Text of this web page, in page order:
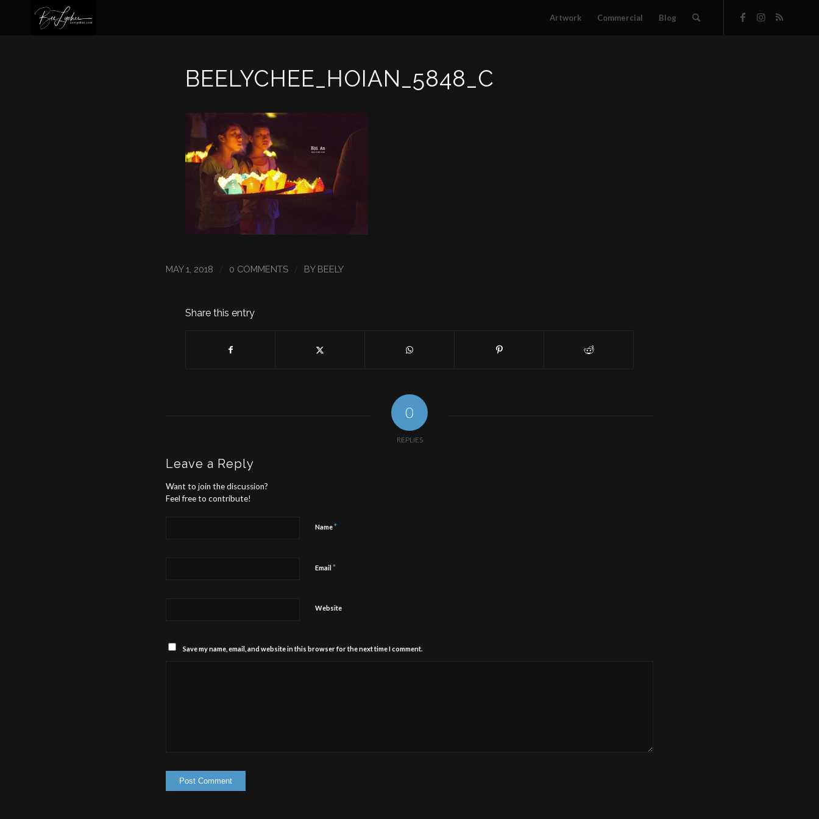
Artwork Commercial Blog
BEELYCHEE_HOIAN_5848_C
MAY 1, 2018 0 COMMENTS BY BEELY
Share this entry
0
REPLIES
Leave a Reply
Want to join the discussion?
Feel free to contribute!
Name*
Email *
Website
Save my name, email, and website in this browser for the next time I comment.